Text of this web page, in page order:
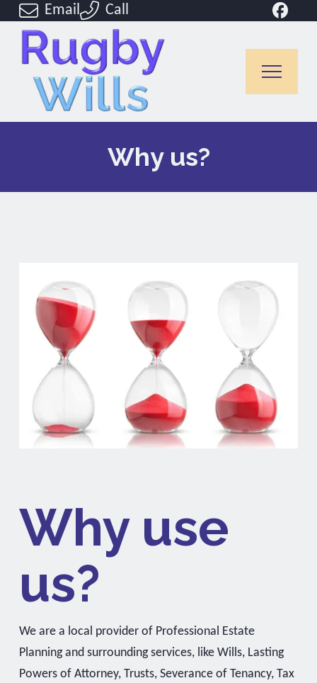
Email Call
Why us?
Why use
us?
We are a local provider of Professional Estate
Planning and surrounding services, like Wills, Lasting
Powers of Attorney, Trusts, Severance of Tenancy, Tax